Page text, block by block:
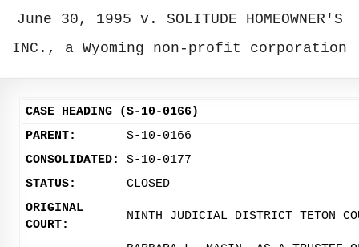
June 30, 1995 v. SOLITUDE HOMEOWNER'S
INC., a Wyoming non-profit corporation
CASE HEADING (S-10-0166)
PARENT:
S-10-0166
CONSOLIDATED:
S-10-0177
STATUS:
CLOSED
ORIGINAL
COURT:
NINTH JUDICIAL DISTRICT TETON